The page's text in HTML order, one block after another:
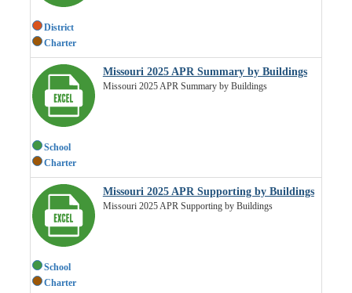
District
Charter
School
Charter
Missouri 2025 APR Summary by Buildings
Missouri 2025 APR Summary by Buildings
School
Charter
Missouri 2025 APR Supporting by Buildings
Missouri 2025 APR Supporting by Buildings